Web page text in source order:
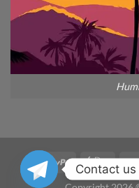
Contact us